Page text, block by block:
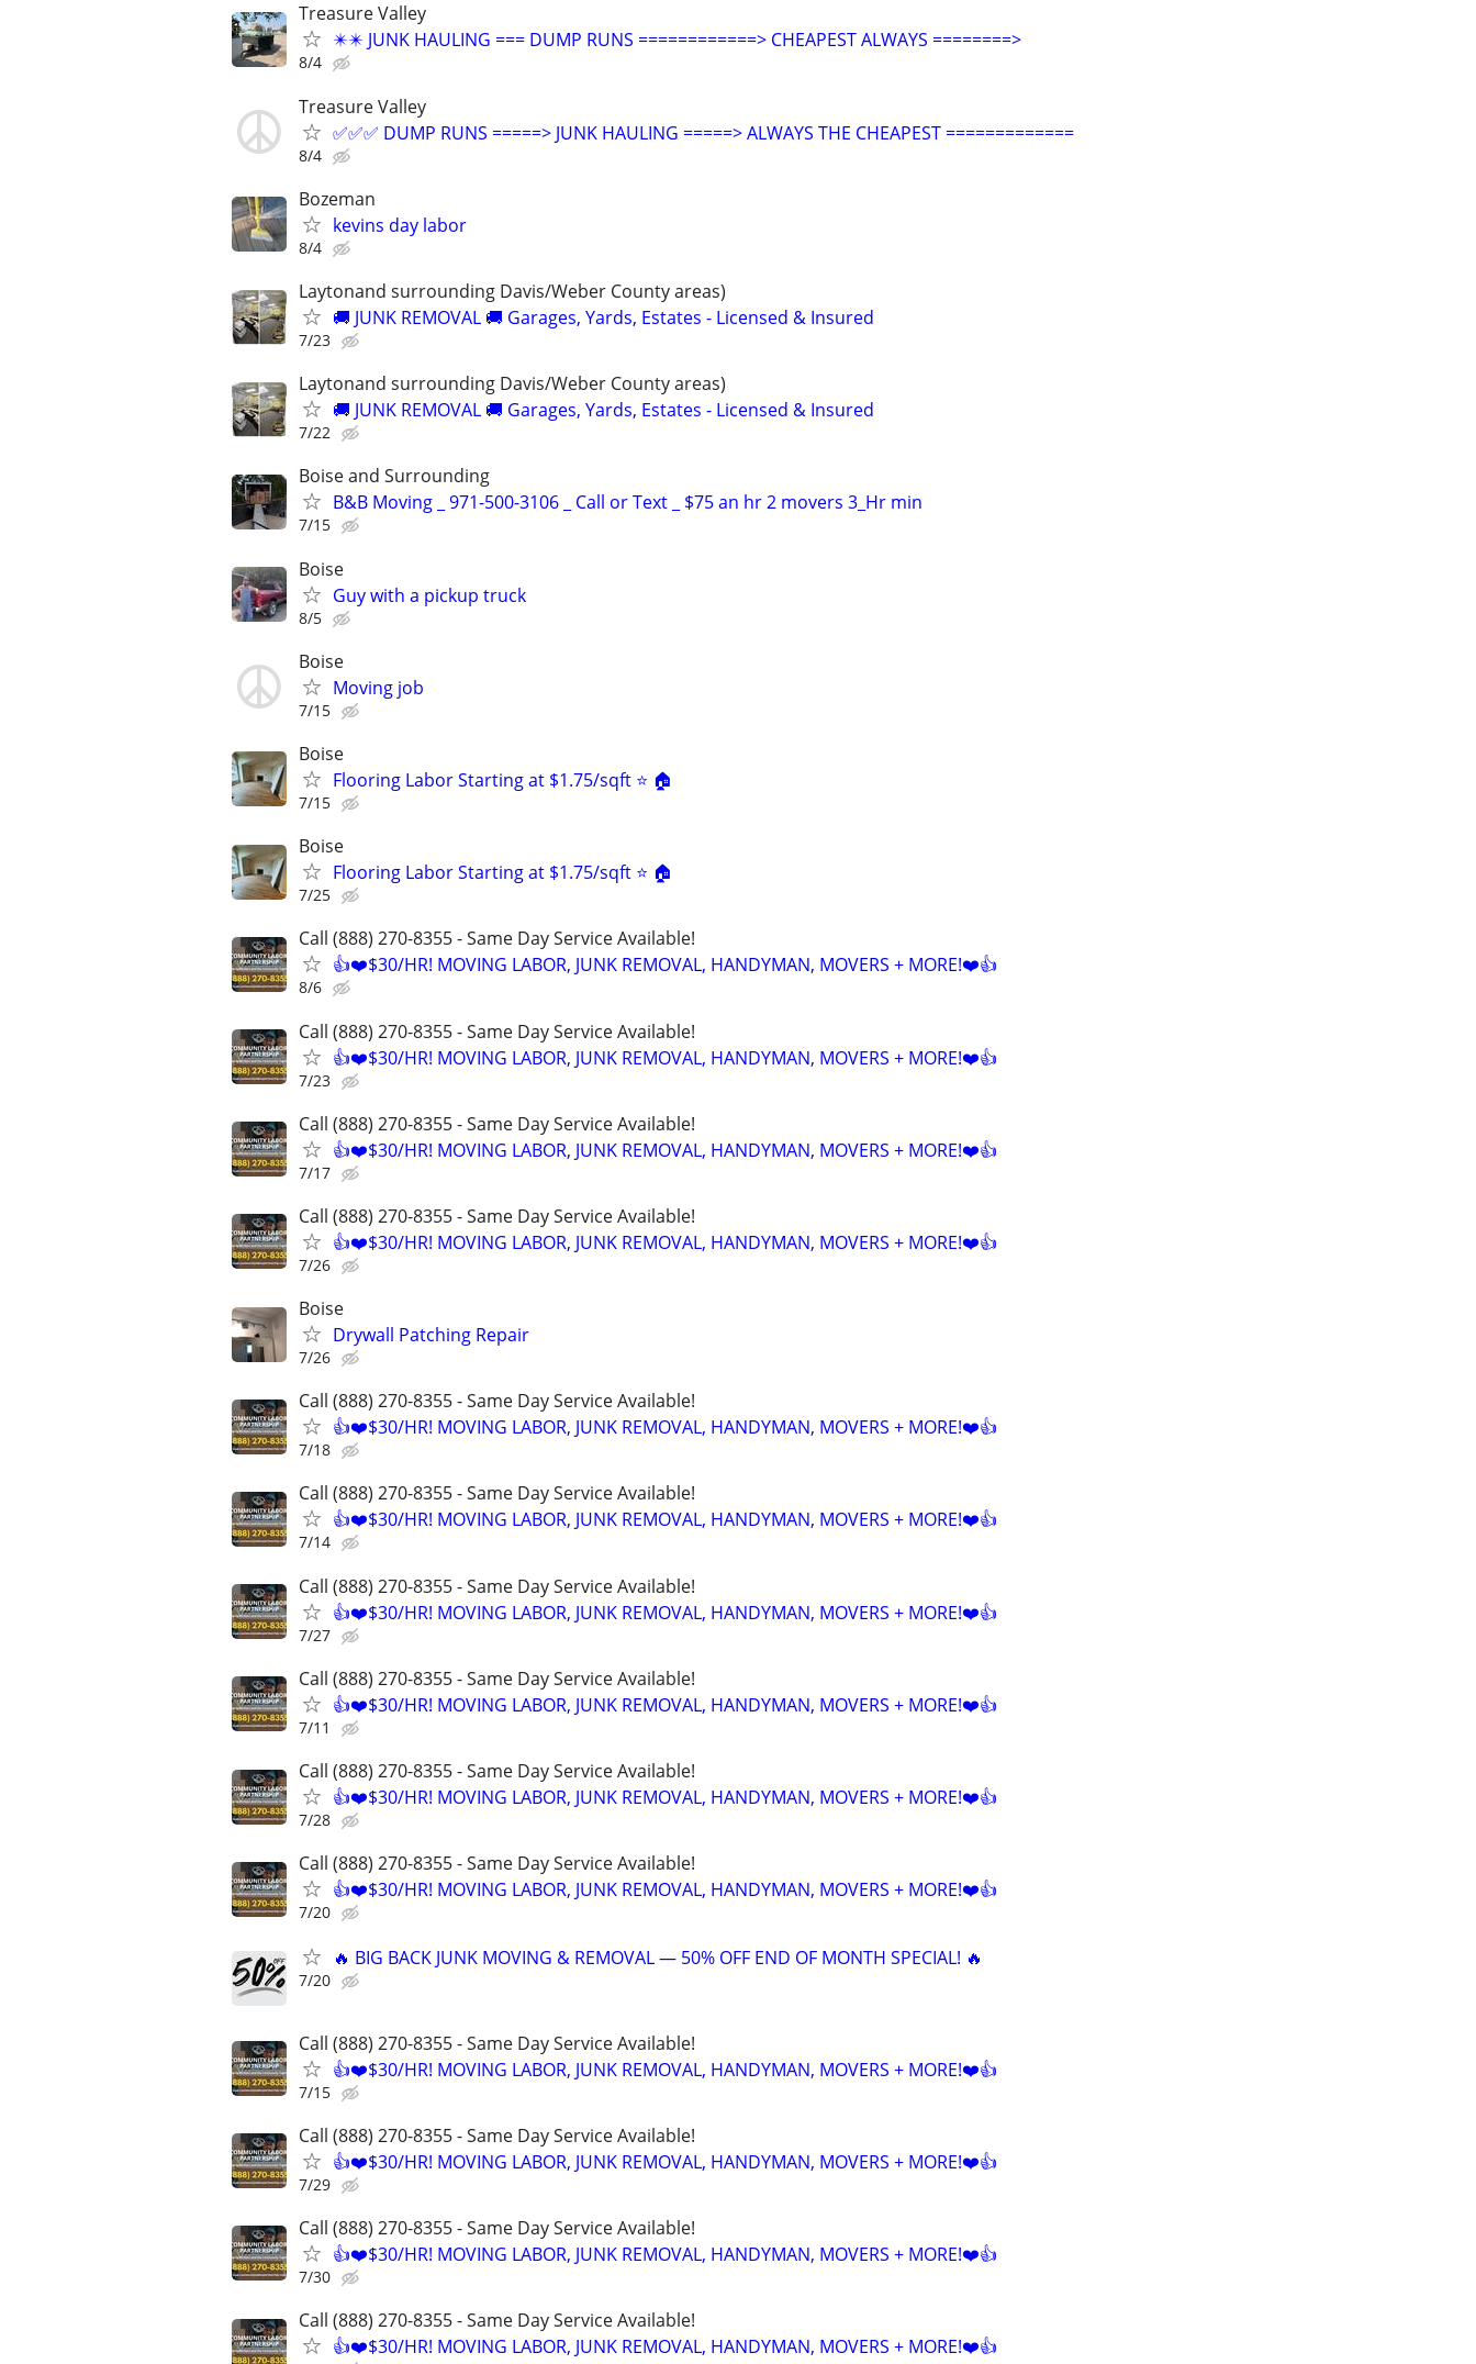
Treasure Valley
✴️✴️ JUNK HAULING === DUMP RUNS ============> CHEAPEST ALWAYS ========>
8/4
Treasure Valley
✅✅✅ DUMP RUNS =====> JUNK HAULING =====> ALWAYS THE CHEAPEST =============
8/4
Bozeman
kevins day labor
8/4
Laytonand surrounding Davis/Weber County areas)
​🚚 JUNK REMOVAL 🚚 Garages, Yards, Estates - Licensed & Insured
7/23
Laytonand surrounding Davis/Weber County areas)
​🚚 JUNK REMOVAL 🚚 Garages, Yards, Estates - Licensed & Insured
7/22
Boise and Surrounding
B&B Moving _ 971-500-3106 _ Call or Text _ $75 an hr 2 movers 3_Hr min
7/15
Boise
Guy with a pickup truck
8/5
Boise
Moving job
7/15
Boise
Flooring Labor Starting at $1.75/sqft ⭐️ 🏠
7/15
Boise
Flooring Labor Starting at $1.75/sqft ⭐️ 🏠
7/25
Call (888) 270-8355 - Same Day Service Available!
👍❤️$30/HR! MOVING LABOR, JUNK REMOVAL, HANDYMAN, MOVERS + MORE!❤️👍
8/6
Call (888) 270-8355 - Same Day Service Available!
👍❤️$30/HR! MOVING LABOR, JUNK REMOVAL, HANDYMAN, MOVERS + MORE!❤️👍
7/23
Call (888) 270-8355 - Same Day Service Available!
👍❤️$30/HR! MOVING LABOR, JUNK REMOVAL, HANDYMAN, MOVERS + MORE!❤️👍
7/17
Call (888) 270-8355 - Same Day Service Available!
👍❤️$30/HR! MOVING LABOR, JUNK REMOVAL, HANDYMAN, MOVERS + MORE!❤️👍
7/26
Boise
Drywall Patching Repair
7/26
Call (888) 270-8355 - Same Day Service Available!
👍❤️$30/HR! MOVING LABOR, JUNK REMOVAL, HANDYMAN, MOVERS + MORE!❤️👍
7/18
Call (888) 270-8355 - Same Day Service Available!
👍❤️$30/HR! MOVING LABOR, JUNK REMOVAL, HANDYMAN, MOVERS + MORE!❤️👍
7/14
Call (888) 270-8355 - Same Day Service Available!
👍❤️$30/HR! MOVING LABOR, JUNK REMOVAL, HANDYMAN, MOVERS + MORE!❤️👍
7/27
Call (888) 270-8355 - Same Day Service Available!
👍❤️$30/HR! MOVING LABOR, JUNK REMOVAL, HANDYMAN, MOVERS + MORE!❤️👍
7/11
Call (888) 270-8355 - Same Day Service Available!
👍❤️$30/HR! MOVING LABOR, JUNK REMOVAL, HANDYMAN, MOVERS + MORE!❤️👍
7/28
Call (888) 270-8355 - Same Day Service Available!
👍❤️$30/HR! MOVING LABOR, JUNK REMOVAL, HANDYMAN, MOVERS + MORE!❤️👍
7/20
🔥 BIG BACK JUNK MOVING & REMOVAL — 50% OFF END OF MONTH SPECIAL! 🔥
7/20
Call (888) 270-8355 - Same Day Service Available!
👍❤️$30/HR! MOVING LABOR, JUNK REMOVAL, HANDYMAN, MOVERS + MORE!❤️👍
7/15
Call (888) 270-8355 - Same Day Service Available!
👍❤️$30/HR! MOVING LABOR, JUNK REMOVAL, HANDYMAN, MOVERS + MORE!❤️👍
7/29
Call (888) 270-8355 - Same Day Service Available!
👍❤️$30/HR! MOVING LABOR, JUNK REMOVAL, HANDYMAN, MOVERS + MORE!❤️👍
7/30
Call (888) 270-8355 - Same Day Service Available!
👍❤️$30/HR! MOVING LABOR, JUNK REMOVAL, HANDYMAN, MOVERS + MORE!❤️👍